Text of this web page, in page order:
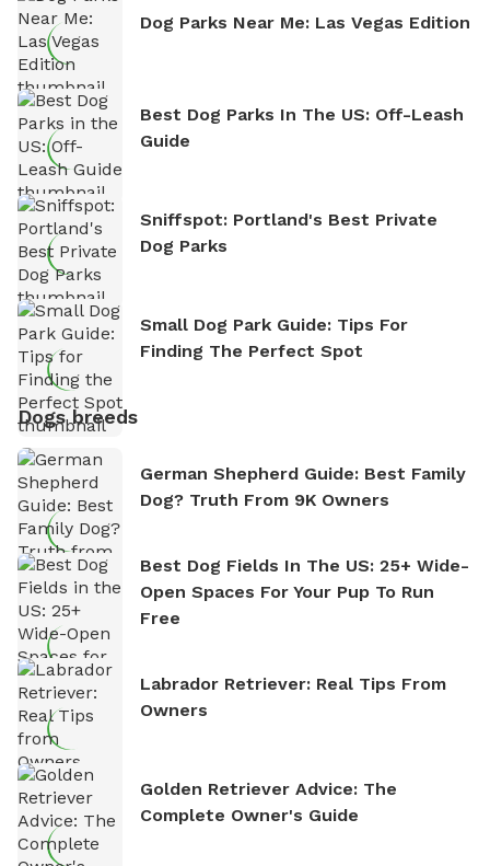
Dog Parks Near Me: Las Vegas Edition
Best Dog Parks In The US: Off-Leash
Guide
Sniffspot: Portland's Best Private
Dog Parks
Small Dog Park Guide: Tips For
Finding The Perfect Spot
Dogs breeds
German Shepherd Guide: Best Family
Dog? Truth From 9K Owners
Best Dog Fields In The US: 25+ Wide-
Open Spaces For Your Pup To Run
Free
Labrador Retriever: Real Tips From
Owners
Golden Retriever Advice: The
Complete Owner's Guide